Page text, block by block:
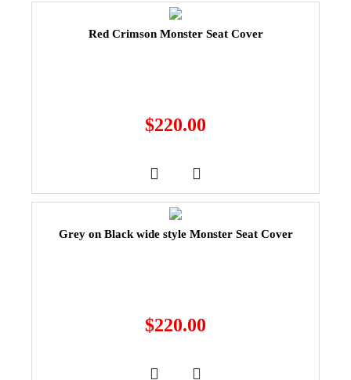
Red Crimson Monster Seat Cover
$220.00
Grey on Black wide style Monster Seat Cover
$220.00